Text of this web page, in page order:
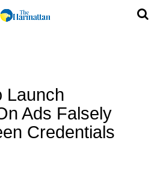
Launch
Ads Falsely
Credentials